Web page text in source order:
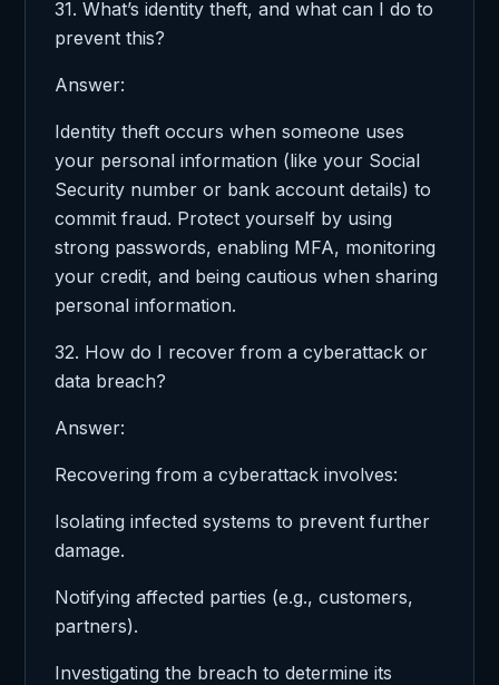
31. What’s identity theft, and what can I do to
prevent this?
Answer:
Identity theft occurs when someone uses
your personal information (like your Social
Security number or bank account details) to
commit fraud. Protect yourself by using
strong passwords, enabling MFA, monitoring
your credit, and being cautious when sharing
personal information.
32. How do I recover from a cyberattack or
data breach?
Answer:
Recovering from a cyberattack involves:
Isolating infected systems to prevent further
damage.
Notifying affected parties (e.g., customers,
partners).
Investigating the breach to determine its